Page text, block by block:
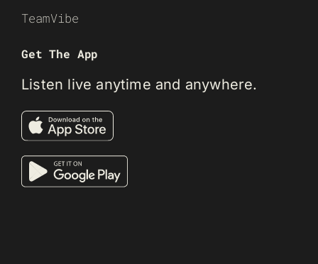
TeamVibe
Get The App
Listen live anytime and anywhere.